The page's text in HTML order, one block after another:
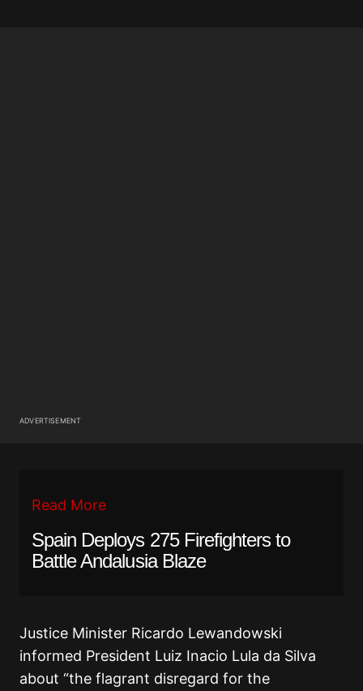
ADVERTISEMENT
Read More
Spain Deploys 275 Firefighters to
Battle Andalusia Blaze
Justice Minister Ricardo Lewandowski
informed President Luiz Inacio Lula da Silva
about “the flagrant disregard for the